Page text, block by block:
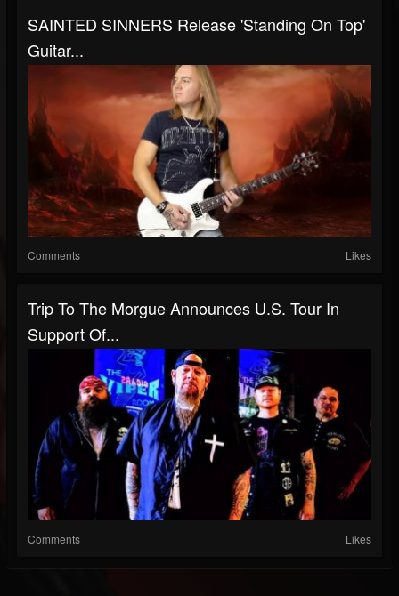
SAINTED SINNERS Release 'Standing On Top'
Guitar...
Comments Likes
Trip To The Morgue Announces U.S. Tour In
Support Of...
Comments Likes